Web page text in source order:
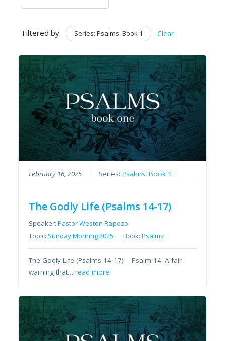
Filtered by: Series: Psalms: Book 1 Clear
February 16, 2025 Series:Psalms: Book 1
The Godly Life (Psalms 14-17)
Speaker:Pastor Weston Rapozo
Topic: Sunday Morning 2025 Book:Psalms
The Godly Life (Psalms 14-17) Psalm 14: A fair
warning that…read more